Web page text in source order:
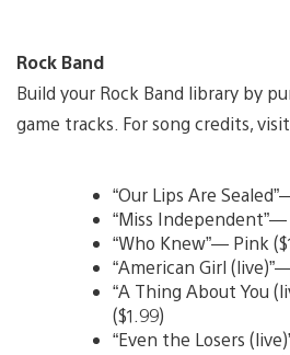
Rock Band
Build your Rock Band library by
game tracks. For song credits, visit
“Our Lips Are
“Miss Independent”—
“Who Knew”— Pink
“American Girl
“A Thing About You
($1.99)
“Even the Losers